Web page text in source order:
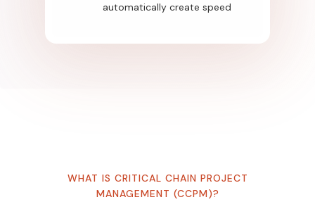
automatically create speed
WHAT IS CRITICAL CHAIN PROJECT
MANAGEMENT (CCPM)?